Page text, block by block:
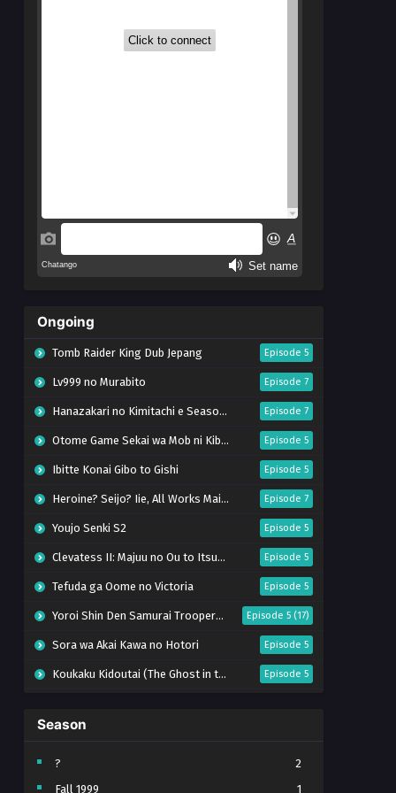
Ongoing
Tomb Raider King Dub Jepang Episode 5
Lv999 no Murabito Episode 7
Hanazakari no Kimitachi e Season 2 Episode 7
Otome Game Sekai wa Mob ni Kibishii Sekai desu 2 Episode 5
Ibitte Konai Gibo to Gishi Episode 5
Heroine? Seijo? Iie, All Works Maid desu (Hokori)! Episode 7
Youjo Senki S2 Episode 5
Clevatess II: Majuu no Ou to Itsuwari no Yuusha Denshou Episode 5
Tefuda ga Oome no Victoria Episode 5
Yoroi Shin Den Samurai Troopers Part 2 Episode 5 (17)
Sora wa Akai Kawa no Hotori Episode 5
Koukaku Kidoutai (The Ghost in the Shell) Episode 5
Tai-Ari deshita. Ojousama wa Kakutou Game nante Shinai
World Is Dancing Episode 6
Season
?
2
Fall 1999
1